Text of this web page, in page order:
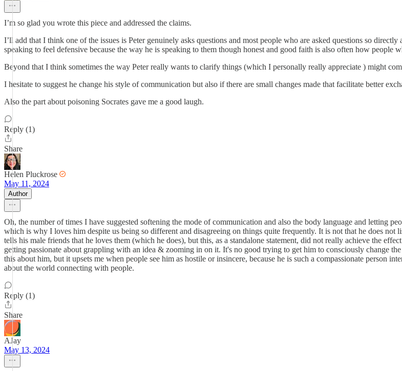
I’m so glad you wrote this piece and addressed the claims.
I’ll add that I think one of the issues is Peter genuinely asks questions and most people who are asked questions so
speaking to feel defensive because the way he is speaking to them though honest and good faith is also often how people
Beyond that I think sometimes the way Peter really wants to clarify things (which I personally really appreciate ) might
I hesitate to suggest he change his style of communication but also if there are small changes made that facilitate better
Also the part about poisoning Socrates gave me a good laugh.
Reply (1)
Share
Helen Pluckrose
May 11, 2024
Author
Oh, the number of times I have suggested softening the mode of communication and also the body language and letting
which is why I loves him despite us being so different and disagreeing on things quite frequently. It is not that he does
tells his male friends that he loves them (which he does), but this, as a standalone statement, did not really achieve the
getting passionate about grappling with an idea & zooming in on it. It's no good trying to get him to consciously change
this about him, but it upsets me when people see him as hostile or insincere, because he is such a compassionate person
about the world connecting with people.
Reply (1)
Share
AJay
May 13, 2024